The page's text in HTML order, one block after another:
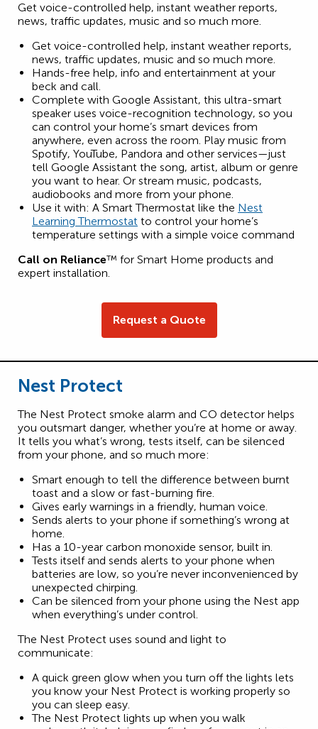
Get voice-controlled help, instant weather reports,
news, traffic updates, music and so much more.
Get voice-controlled help, instant weather reports,
news, traffic updates, music and so much more.
Hands-free help, info and entertainment at your
beck and call.
Complete with Google Assistant, this ultra-smart
speaker uses voice-recognition technology, so you
can control your home’s smart devices from
anywhere, even across the room. Play music from
Spotify, YouTube, Pandora and other services—just
tell Google Assistant the song, artist, album or genre
you want to hear. Or stream music, podcasts,
audiobooks and more from your phone.
Use it with: A Smart Thermostat like the Nest
Learning Thermostat to control your home’s
temperature settings with a simple voice command
Call on Reliance™ for Smart Home products and
expert installation.
Request a Quote
Nest Protect
The Nest Protect smoke alarm and CO detector helps
you outsmart danger, whether you’re at home or away.
It tells you what’s wrong, tests itself, can be silenced
from your phone, and so much more:
Smart enough to tell the difference between burnt
toast and a slow or fast-burning fire.
Gives early warnings in a friendly, human voice.
Sends alerts to your phone if something’s wrong at
home.
Has a 10-year carbon monoxide sensor, built in.
Tests itself and sends alerts to your phone when
batteries are low, so you’re never inconvenienced by
unexpected chirping.
Can be silenced from your phone using the Nest app
when everything’s under control.
The Nest Protect uses sound and light to
communicate:
A quick green glow when you turn off the lights lets
you know your Nest Protect is working properly so
you can sleep easy.
The Nest Protect lights up when you walk